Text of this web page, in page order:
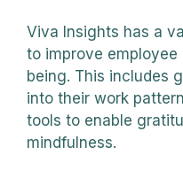
Viva Insights has a
to improve
being. This includes
into their work
tools to enable
mindfulness.